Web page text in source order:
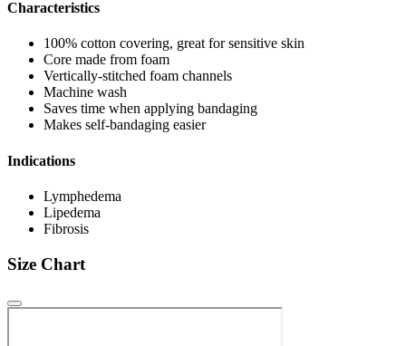
Characteristics
100% cotton covering, great for sensitive skin
Core made from foam
Vertically-stitched foam channels
Machine wash
Saves time when applying bandaging
Makes self-bandaging easier
Indications
Lymphedema
Lipedema
Fibrosis
Size Chart